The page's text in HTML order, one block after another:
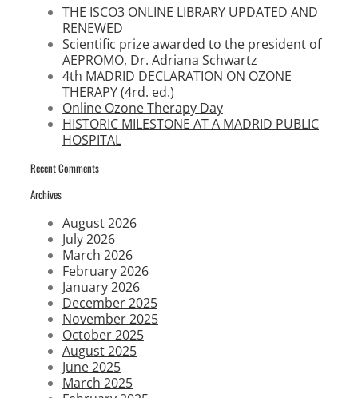
THE ISCO3 ONLINE LIBRARY UPDATED AND
RENEWED
Scientific prize awarded to the president of
AEPROMO, Dr. Adriana Schwartz
4th MADRID DECLARATION ON OZONE
THERAPY (4rd. ed.)
Online Ozone Therapy Day
HISTORIC MILESTONE AT A MADRID PUBLIC
HOSPITAL
Recent Comments
Archives
August 2026
July 2026
March 2026
February 2026
January 2026
December 2025
November 2025
October 2025
August 2025
June 2025
March 2025